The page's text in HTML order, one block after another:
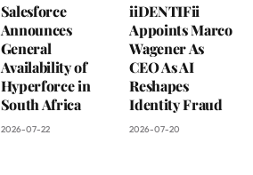
Salesforce
Announces
General
Availability of
Hyperforce in
South Africa
2026-07-22
iiDENTIFii
Appoints Marco
Wagener As
CEO As AI
Reshapes
Identity Fraud
2026-07-20